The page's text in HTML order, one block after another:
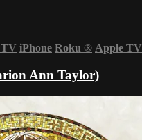
iPhone Roku ® Apple TV
Ann Taylor)